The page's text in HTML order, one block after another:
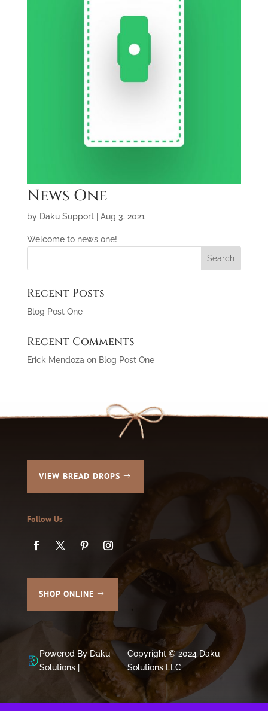
News One
by Daku Support| Aug 3, 2021
Welcome to news one!
Recent Posts
Blog Post One
Recent Comments
Erick Mendoza on Blog Post One
VIEW BREAD DROPS
Follow Us
SHOP ONLINE
Powered By Daku
Solutions |
Copyright © 2024 Daku
Solutions LLC